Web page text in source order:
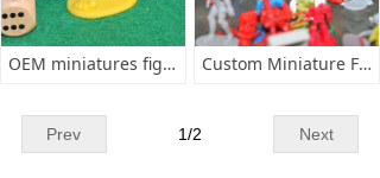
OEM miniatures figurines Custom Miniature Figurines minis
Prev Next
1/2